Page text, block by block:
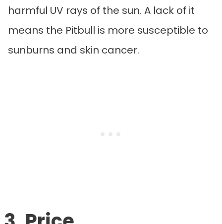
harmful UV rays of the sun. A lack of it
means the Pitbull is more susceptible to
sunburns and skin cancer.